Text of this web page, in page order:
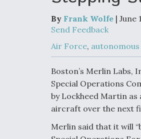
By Frank Wolfe | June
Send Feedback
Air Force,
Boston’s Merlin Labs,
Special Operations
by Lockheed Martin
aircraft over the next
Merlin said that it will